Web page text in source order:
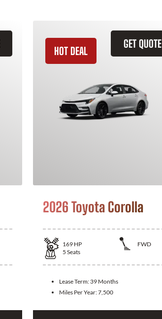
GET QUOTE
HOT DEAL
2026 Toyota Corolla
169 HP
FWD
5 Seats
Lease Term: 39 Months
Miles Per Year:7,500